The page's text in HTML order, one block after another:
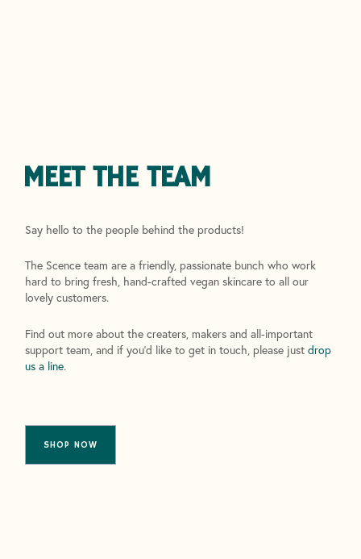
MEET THE TEAM
Say hello to the people behind the products!
The Scence team are a friendly, passionate bunch who work
hard to bring fresh, hand-crafted vegan skincare to all our
lovely customers.
Find out more about the creaters, makers and all-important
support team, and if you’d like to get in touch, please justdrop
us a line.
SHOP NOW